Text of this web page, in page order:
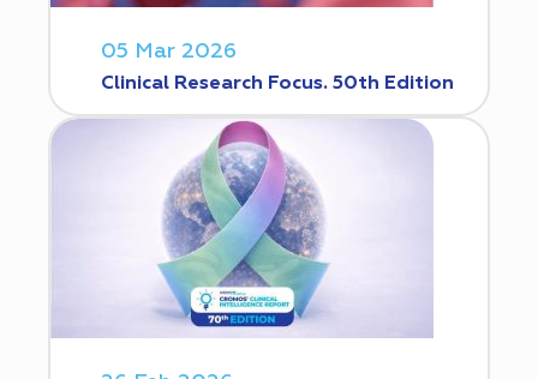
05 Mar 2026
Clinical Research Focus. 50th Edition